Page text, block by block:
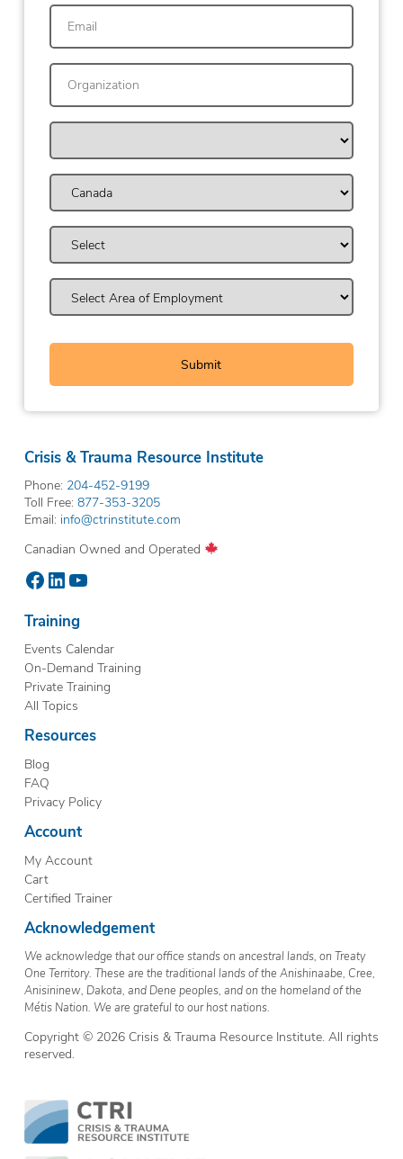
Crisis & Trauma Resource Institute
Phone: 204-452-9199
Toll Free: 877-353-3205
Email: info@ctrinstitute.com
Canadian Owned and Operated
Facebook
LinkedIn
YouTube
Training
Events Calendar
On-Demand Training
Private Training
All Topics
Resources
Blog
FAQ
Privacy Policy
Account
My Account
Cart
Certified Trainer
Acknowledgement
We acknowledge that our office stands on ancestral lands, on Treaty
One Territory. These are the traditional lands of the Anishinaabe, Cree,
Anisininew, Dakota, and Dene peoples, and on the homeland of the
Métis Nation. We are grateful to our host nations.
Copyright © 2026 Crisis & Trauma Resource Institute. All rights
reserved.